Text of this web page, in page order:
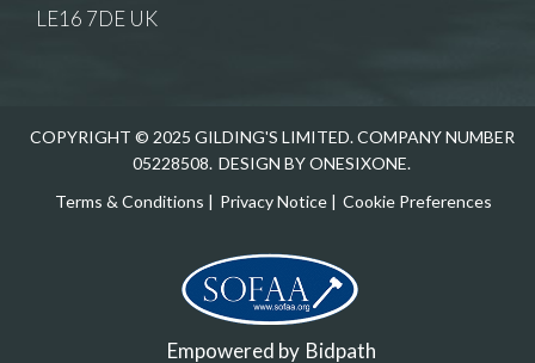
LE16 7DE UK
COPYRIGHT © 2025 GILDING'S LIMITED. COMPANY NUMBER
05228508. DESIGN BY ONESIXONE.
Terms & Conditions | Privacy Notice| Cookie Preferences
Empowered by Bidpath